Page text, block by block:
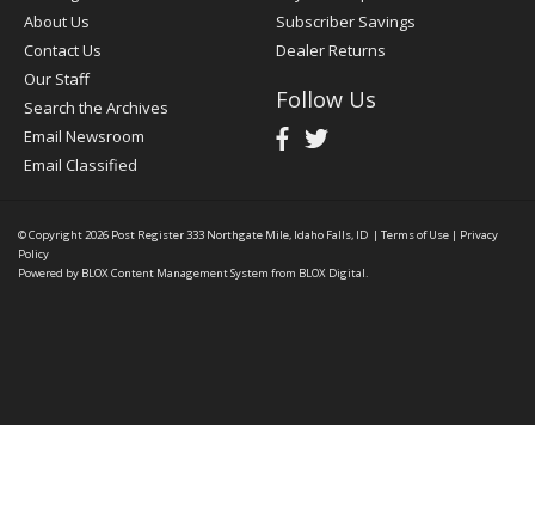
About Us
Contact Us
Our Staff
Search the Archives
Email Newsroom
Email Classified
Subscriber Savings
Dealer Returns
Follow Us
© Copyright 2026 Post Register 333 Northgate Mile, Idaho Falls, ID | Terms of Use | Privacy
Policy
Powered by BLOX Content Management System from BLOX Digital